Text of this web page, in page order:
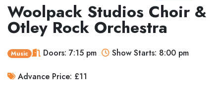
Woolpack Studios Choir &
Otley Rock Orchestra
Music Doors: 7:15 pm Show Starts: 8:00 pm
Advance Price: £11